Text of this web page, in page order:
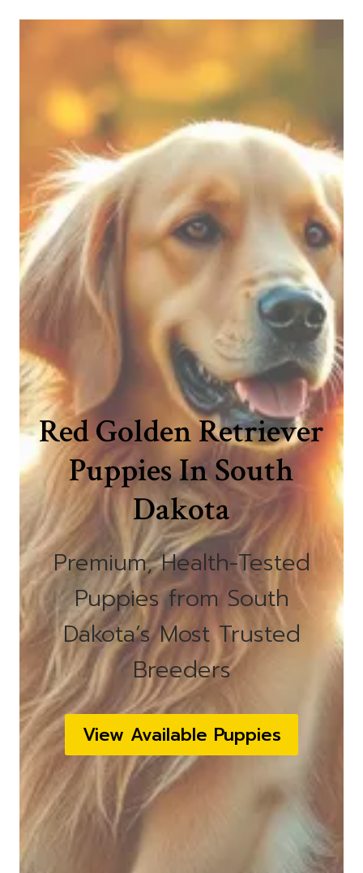
Red Golden Retriever
Puppies In South
Dakota
Premium, Health-Tested
Puppies from South
Dakota’s Most Trusted
Breeders
View Available Puppies